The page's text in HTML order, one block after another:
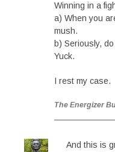
Winning in a
a) When you
mush.
b) Seriously,
Yuck.
I rest my case.
The Energizer
And this is